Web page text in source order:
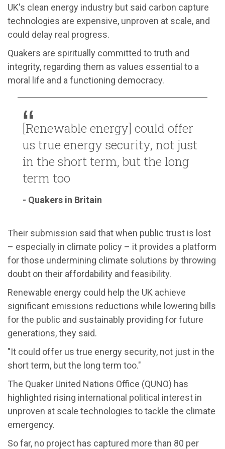
UK's clean energy industry but said carbon capture
technologies are expensive, unproven at scale, and
could delay real progress.
Quakers are spiritually committed to truth and
integrity, regarding them as values essential to a
moral life and a functioning democracy.
[Renewable energy] could offer
us true energy security, not just
in the short term, but the long
term too
- Quakers in Britain
Their submission said that when public trust is lost
– especially in climate policy – it provides a platform
for those undermining climate solutions by throwing
doubt on their affordability and feasibility.
Renewable energy could help the UK achieve
significant emissions reductions while lowering bills
for the public and sustainably providing for future
generations, they said.
"It could offer us true energy security, not just in the
short term, but the long term too."
The Quaker United Nations Office (QUNO) has
highlighted rising international political interest in
unproven at scale technologies to tackle the climate
emergency.
So far, no project has captured more than 80 per